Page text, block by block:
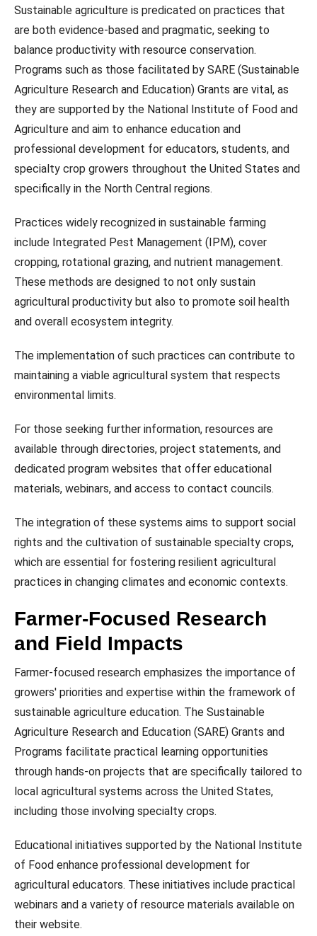
Sustainable agriculture is predicated on practices that
are both evidence-based and pragmatic, seeking to
balance productivity with resource conservation.
Programs such as those facilitated by SARE (Sustainable
Agriculture Research and Education) Grants are vital, as
they are supported by the National Institute of Food and
Agriculture and aim to enhance education and
professional development for educators, students, and
specialty crop growers throughout the United States and
specifically in the North Central regions.
Practices widely recognized in sustainable farming
include Integrated Pest Management (IPM), cover
cropping, rotational grazing, and nutrient management.
These methods are designed to not only sustain
agricultural productivity but also to promote soil health
and overall ecosystem integrity.
The implementation of such practices can contribute to
maintaining a viable agricultural system that respects
environmental limits.
For those seeking further information, resources are
available through directories, project statements, and
dedicated program websites that offer educational
materials, webinars, and access to contact councils.
The integration of these systems aims to support social
rights and the cultivation of sustainable specialty crops,
which are essential for fostering resilient agricultural
practices in changing climates and economic contexts.
Farmer-Focused Research
and Field Impacts
Farmer-focused research emphasizes the importance of
growers' priorities and expertise within the framework of
sustainable agriculture education. The Sustainable
Agriculture Research and Education (SARE) Grants and
Programs facilitate practical learning opportunities
through hands-on projects that are specifically tailored to
local agricultural systems across the United States,
including those involving specialty crops.
Educational initiatives supported by the National Institute
of Food enhance professional development for
agricultural educators. These initiatives include practical
webinars and a variety of resource materials available on
their website.